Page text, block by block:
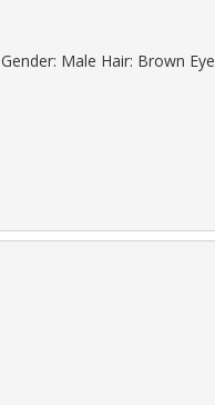
Male Hair: Brown